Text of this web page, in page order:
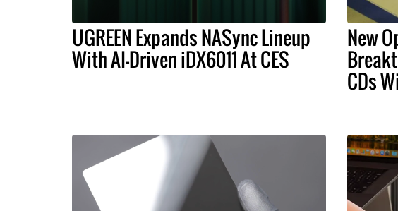
UGREEN Expands NASync Lineup
With AI-Driven iDX6011 At CES
New
CDs